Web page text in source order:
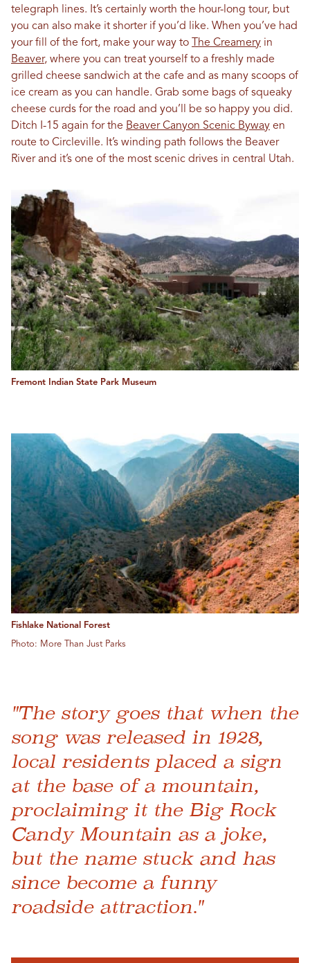
telegraph lines. It’s certainly worth the hour-long tour, but
you can also make it shorter if you’d like. When you’ve had
your fill of the fort, make your way to The Creamery in
Beaver, where you can treat yourself to a freshly made
grilled cheese sandwich at the cafe and as many scoops of
ice cream as you can handle. Grab some bags of squeaky
cheese curds for the road and you’ll be so happy you did.
Ditch I-15 again for the Beaver Canyon Scenic Byway en
route to Circleville. It’s winding path follows the Beaver
River and it’s one of the most scenic drives in central Utah.
Fremont Indian State Park Museum
Fishlake National Forest
Photo: More Than Just Parks
"The story goes that when the
song was released in 1928,
local residents placed a sign
at the base of a mountain,
proclaiming it the Big Rock
Candy Mountain as a joke,
but the name stuck and has
since become a funny
roadside attraction."